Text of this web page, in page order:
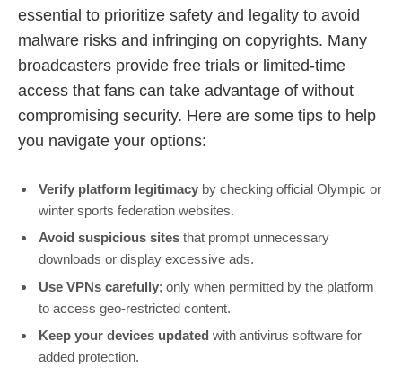
essential to prioritize safety and legality to avoid
malware risks and infringing on copyrights. Many
broadcasters provide free trials or limited-time
access that fans can take advantage of without
compromising security. Here are some tips to help
you navigate your options:
Verify platform legitimacy by checking official Olympic or
winter sports federation websites.
Avoid suspicious sites that prompt unnecessary
downloads or display excessive ads.
Use VPNs carefully; only when permitted by the platform
to access geo-restricted content.
Keep your devices updated with antivirus software for
added protection.